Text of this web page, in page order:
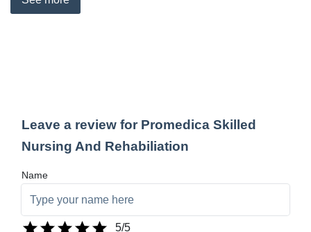
Leave a review for Promedica Skilled
Nursing And Rehabiliation
Name
5/5